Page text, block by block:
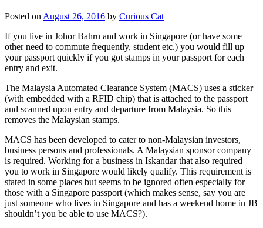
Posted onAugust 26, 2016 by Curious Cat
If you live in Johor Bahru and work in Singapore (or have some
other need to commute frequently, student etc.) you would fill up
your passport quickly if you got stamps in your passport for each
entry and exit.
The Malaysia Automated Clearance System (MACS) uses a sticker
(with embedded with a RFID chip) that is attached to the passport
and scanned upon entry and departure from Malaysia. So this
removes the Malaysian stamps.
MACS has been developed to cater to non-Malaysian investors,
business persons and professionals. A Malaysian sponsor company
is required. Working for a business in Iskandar that also required
you to work in Singapore would likely qualify. This requirement is
stated in some places but seems to be ignored often especially for
those with a Singapore passport (which makes sense, say you are
just someone who lives in Singapore and has a weekend home in JB
shouldn’t you be able to use MACS?).